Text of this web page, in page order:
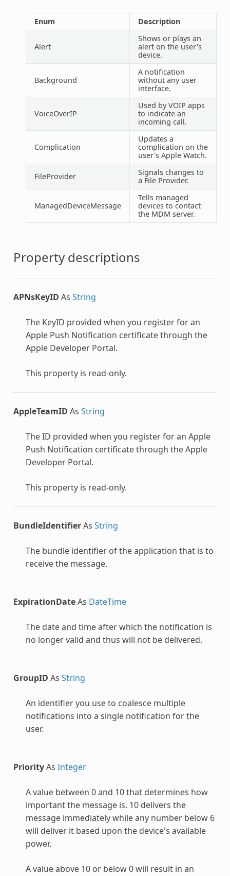
Enum Description
Alert
Shows or plays an
alert on the user's
device.
Background
A notification
without any user
interface.
VoiceOverIP
Used by VOIP apps
to indicate an
incoming call.
Complication
Updates a
complication on the
user's Apple Watch.
FileProvider
Signals changes to
a File Provider.
ManagedDeviceMessage
Tells managed
devices to contact
the MDM server.
Property descriptions
APNsKeyID As String
The KeyID provided when you register for an
Apple Push Notification certificate through the
Apple Developer Portal.
This property is read-only.
AppleTeamID As String
The ID provided when you register for an Apple
Push Notification certificate through the Apple
Developer Portal.
This property is read-only.
BundleIdentifierAs String
The bundle identifier of the application that is to
receive the message.
ExpirationDateAs DateTime
The date and time after which the notification is
no longer valid and thus will not be delivered.
GroupID As String
An identifier you use to coalesce multiple
notifications into a single notification for the
user.
PriorityAs Integer
A value between 0 and 10 that determines how
important the message is. 10 delivers the
message immediately while any number below 6
will deliver it based upon the device's available
power.
A value above 10 or below 0 will result in an